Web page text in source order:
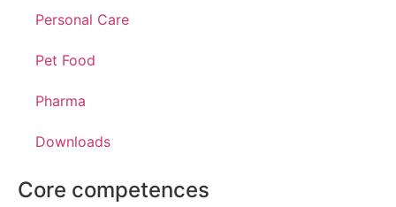
Personal Care
Pet Food
Pharma
Downloads
Core competences